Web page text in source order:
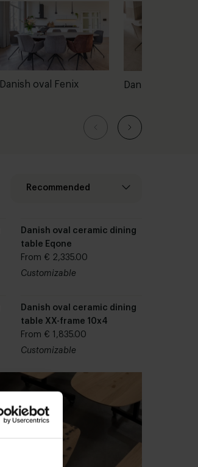
Danish oval Fenix Danish oval
Recommended
Danish oval ceramic dining
table Eqone
From € 2,335.00
Customizable
Danish oval ceramic dining
table XX-frame 10x4
From € 1,835.00
Customizable